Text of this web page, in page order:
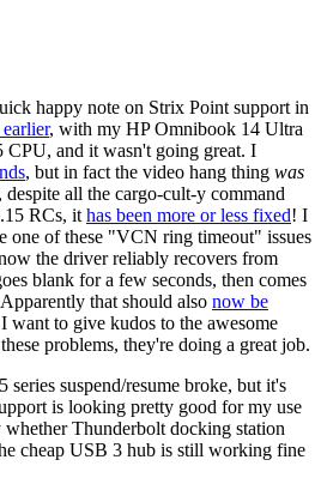
happy note on Strix Point support in
, with my HP Omnibook 14 Ultra
and it wasn't going great. I
, but in fact the video hang thing was
all the cargo-cult-y command
RCs, it has been more or less fixed! I
one of these "VCN ring timeout" issues
the driver reliably recovers from
blank for a few seconds, then comes
that should also now be
want to give kudos to the awesome
problems, they're doing a great job.
suspend/resume broke, but it's
is looking pretty good for my use
whether Thunderbolt docking station
cheap USB 3 hub is still working fine